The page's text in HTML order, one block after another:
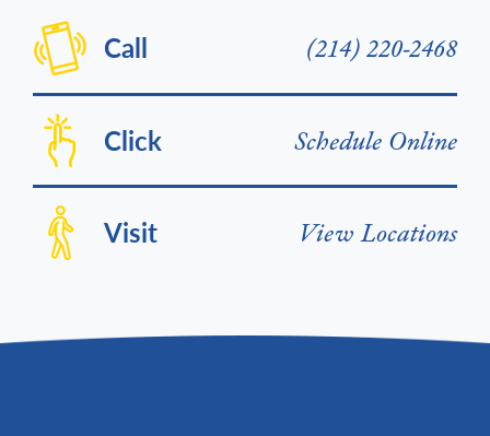
Call (214) 220-2468
Click Schedule Online
Visit View Locations